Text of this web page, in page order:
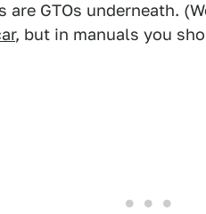
GTOs underneath.
, but in manuals you